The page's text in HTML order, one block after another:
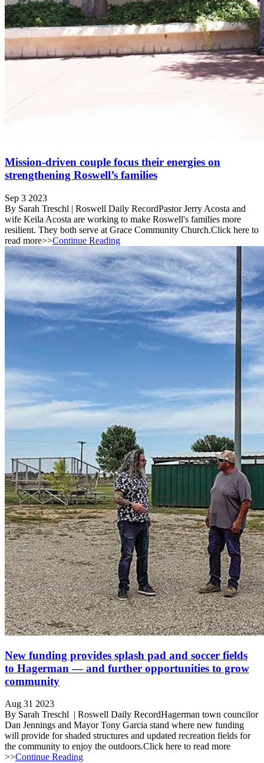
Mission-driven couple focus their energies on
strengthening Roswell’s families
Sep 3 2023
By Sarah Treschl | Roswell Daily RecordPastor Jerry Acosta and
wife Keila Acosta are working to make Roswell's families more
resilient. They both serve at Grace Community Church.Click here to
read more>>Continue Reading
New funding provides splash pad and soccer fields
to Hagerman — and further opportunities to grow
community
Aug 31 2023
By Sarah Treschl | Roswell Daily RecordHagerman town councilor
Dan Jennings and Mayor Tony Garcia stand where new funding
will provide for shaded structures and updated recreation fields for
the community to enjoy the outdoors.Click here to read more
>>Continue Reading